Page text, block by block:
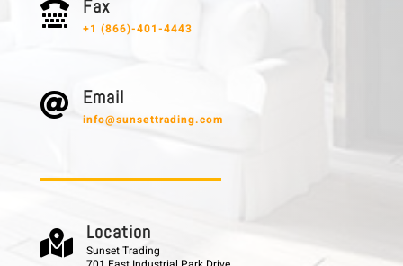
 F a x
+1 (866)-401-4443
 E m a i l
info@sunsettrading.com
 L o c a t i o n
Sunset Trading